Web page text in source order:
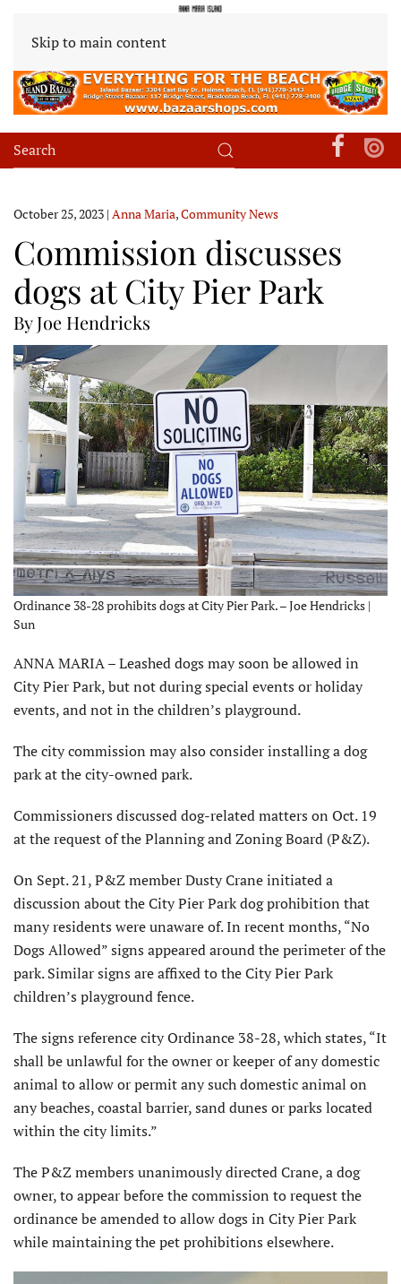
Skip to main content
October 25, 2023 | Anna Maria,Community News
Commission discusses
dogs at City Pier Park
By Joe Hendricks
Ordinance 38-28 prohibits dogs at City Pier Park. – Joe Hendricks |
Sun
ANNA MARIA – Leashed dogs may soon be allowed in
City Pier Park, but not during special events or holiday
events, and not in the children’s playground.
The city commission may also consider installing a dog
park at the city-owned park.
Commissioners discussed dog-related matters on Oct. 19
at the request of the Planning and Zoning Board (P&Z).
On Sept. 21, P&Z member Dusty Crane initiated a
discussion about the City Pier Park dog prohibition that
many residents were unaware of. In recent months, “No
Dogs Allowed” signs appeared around the perimeter of the
park. Similar signs are affixed to the City Pier Park
children’s playground fence.
The signs reference city Ordinance 38-28, which states, “It
shall be unlawful for the owner or keeper of any domestic
animal to allow or permit any such domestic animal on
any beaches, coastal barrier, sand dunes or parks located
within the city limits.”
The P&Z members unanimously directed Crane, a dog
owner, to appear before the commission to request the
ordinance be amended to allow dogs in City Pier Park
while maintaining the pet prohibitions elsewhere.